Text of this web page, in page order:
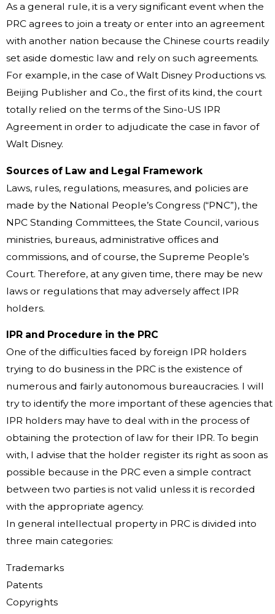
As a general rule, it is a very significant event when the
PRC agrees to join a treaty or enter into an agreement
with another nation because the Chinese courts readily
set aside domestic law and rely on such agreements.
For example, in the case of Walt Disney Productions vs.
Beijing Publisher and Co., the first of its kind, the court
totally relied on the terms of the Sino-US IPR
Agreement in order to adjudicate the case in favor of
Walt Disney.
Sources of Law and Legal Framework
Laws, rules, regulations, measures, and policies are
made by the National People’s Congress (“PNC”), the
NPC Standing Committees, the State Council, various
ministries, bureaus, administrative offices and
commissions, and of course, the Supreme People’s
Court. Therefore, at any given time, there may be new
laws or regulations that may adversely affect IPR
holders.
IPR and Procedure in the PRC
One of the difficulties faced by foreign IPR holders
trying to do business in the PRC is the existence of
numerous and fairly autonomous bureaucracies. I will
try to identify the more important of these agencies that
IPR holders may have to deal with in the process of
obtaining the protection of law for their IPR. To begin
with, I advise that the holder register its right as soon as
possible because in the PRC even a simple contract
between two parties is not valid unless it is recorded
with the appropriate agency.
In general intellectual property in PRC is divided into
three main categories:
Trademarks
Patents
Copyrights